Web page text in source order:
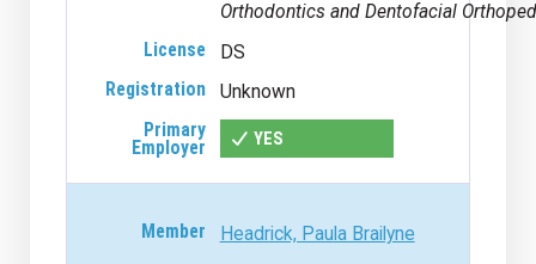
Orthodontics and Dentofacial
DS
Unknown
YES
Headrick, Paula Brailyne